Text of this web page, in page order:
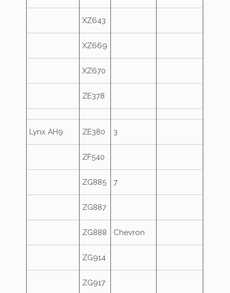
XZ643
XZ669
XZ670
ZE378
Lynx AH9 ZE380 3
ZF540
ZG885 7
ZG887
ZG888 Chevron
ZG914
ZG917